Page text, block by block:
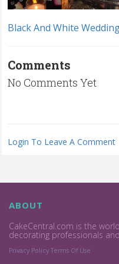
Black And White
Comments
No Comments Yet
Login To Leave A Comment
ABOUT
CakeCentral.com is the
decorating professionals
Privacy Policy Terms Of Use